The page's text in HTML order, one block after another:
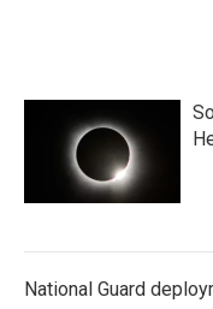
National Guard